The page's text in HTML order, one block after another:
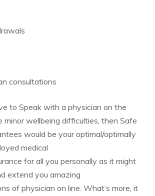
consultations
to Speak with a physician on the
minor wellbeing difficulties, then Safe
would be your optimal/optimally
medical
for all you personally as it might
extend you amazing
of physician on line. What’s more, it